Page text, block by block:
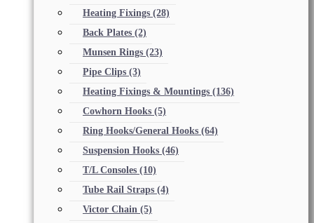
Heating Fixings (28)
Back Plates (2)
Munsen Rings (23)
Pipe Clips (3)
Heating Fixings & Mountings (136)
Cowhorn Hooks (5)
Ring Hooks/General Hooks (64)
Suspension Hooks (46)
T/L Consoles (10)
Tube Rail Straps (4)
Victor Chain (5)